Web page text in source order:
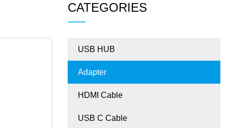
CATEGORIES
USB HUB
Adapter
HDMI Cable
USB C Cable